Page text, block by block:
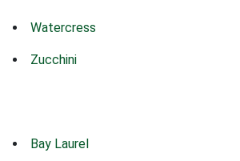
Watercress
Zucchini
Bay Laurel